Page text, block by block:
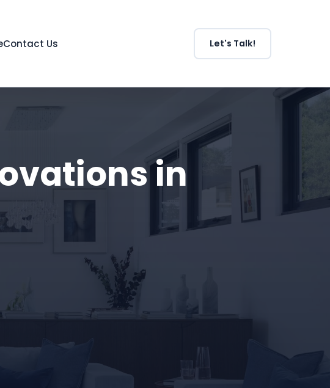
Contact Us Let's Talk!
in